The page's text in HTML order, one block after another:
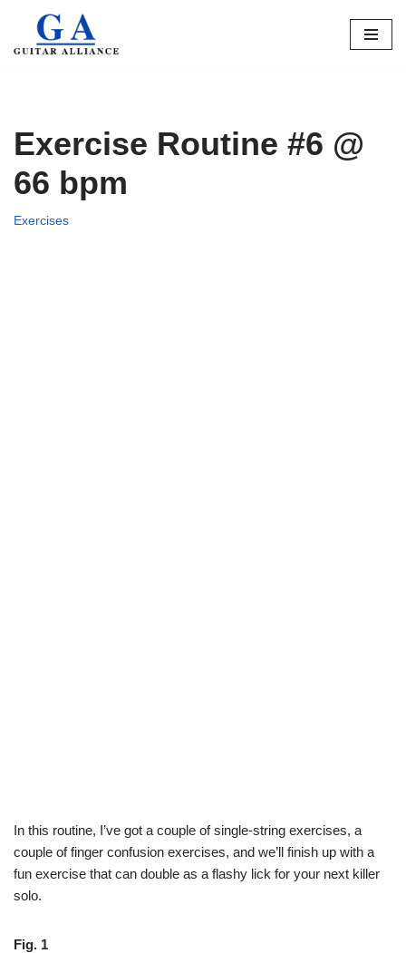
Skip
Exercise Routine #6 @
66 bpm
Exercises
In this routine, I’ve got a couple of single-string exercises, a
couple of finger confusion exercises, and we’ll finish up with a
fun exercise that can double as a flashy lick for your next killer
solo.
Fig. 1